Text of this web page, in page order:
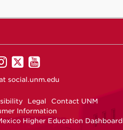
UNM
on
UNM
on
UNM
on
social.unm.edu
Legal
Contact UNM
Information
Higher Education Dashboard